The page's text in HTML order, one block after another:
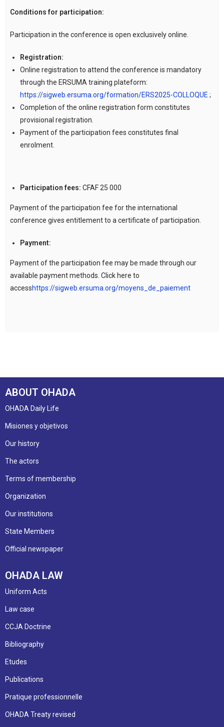
Conditions for participation:
Participation in the conference is open exclusively online.
Registration:
Online registration to attend the conference is mandatory
through the ERSUMA training plateform:
https://sigweb.ersuma.org/formation/ERS2025-COLLOQUE ;
Completion of the online registration form constitutes
provisional registration.
Payment of the participation fees constitutes final
enrolment.
Participation fees: CFAF 25 000
Payment of the participation fee for the international
conference gives entitlement to a certificate of participation.
Payment:
Payment of the participation fee may be made through our
available payment methods. Click here to
accesshttps://sigweb.ersuma.org/moyens_de_paiement
ABOUT OHADA
OHADA Daily Life
Misiones y objetivos
Our history
The actors
Terms of membership
Organization
Our institutions
State Members
Official newspaper
OHADA LAW
Uniform Acts
Law case
CCJA Doctrine
Bibliography
Etudes
Publications
Pratique professionnelle
OHADA Treaty revised